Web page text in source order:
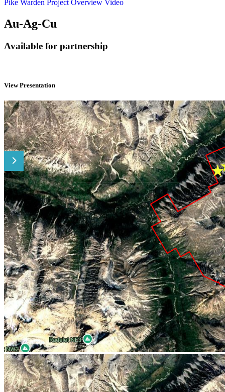
Pike Warden Project Overview Video
Au-Ag-Cu
Available for partnership
View Presentation